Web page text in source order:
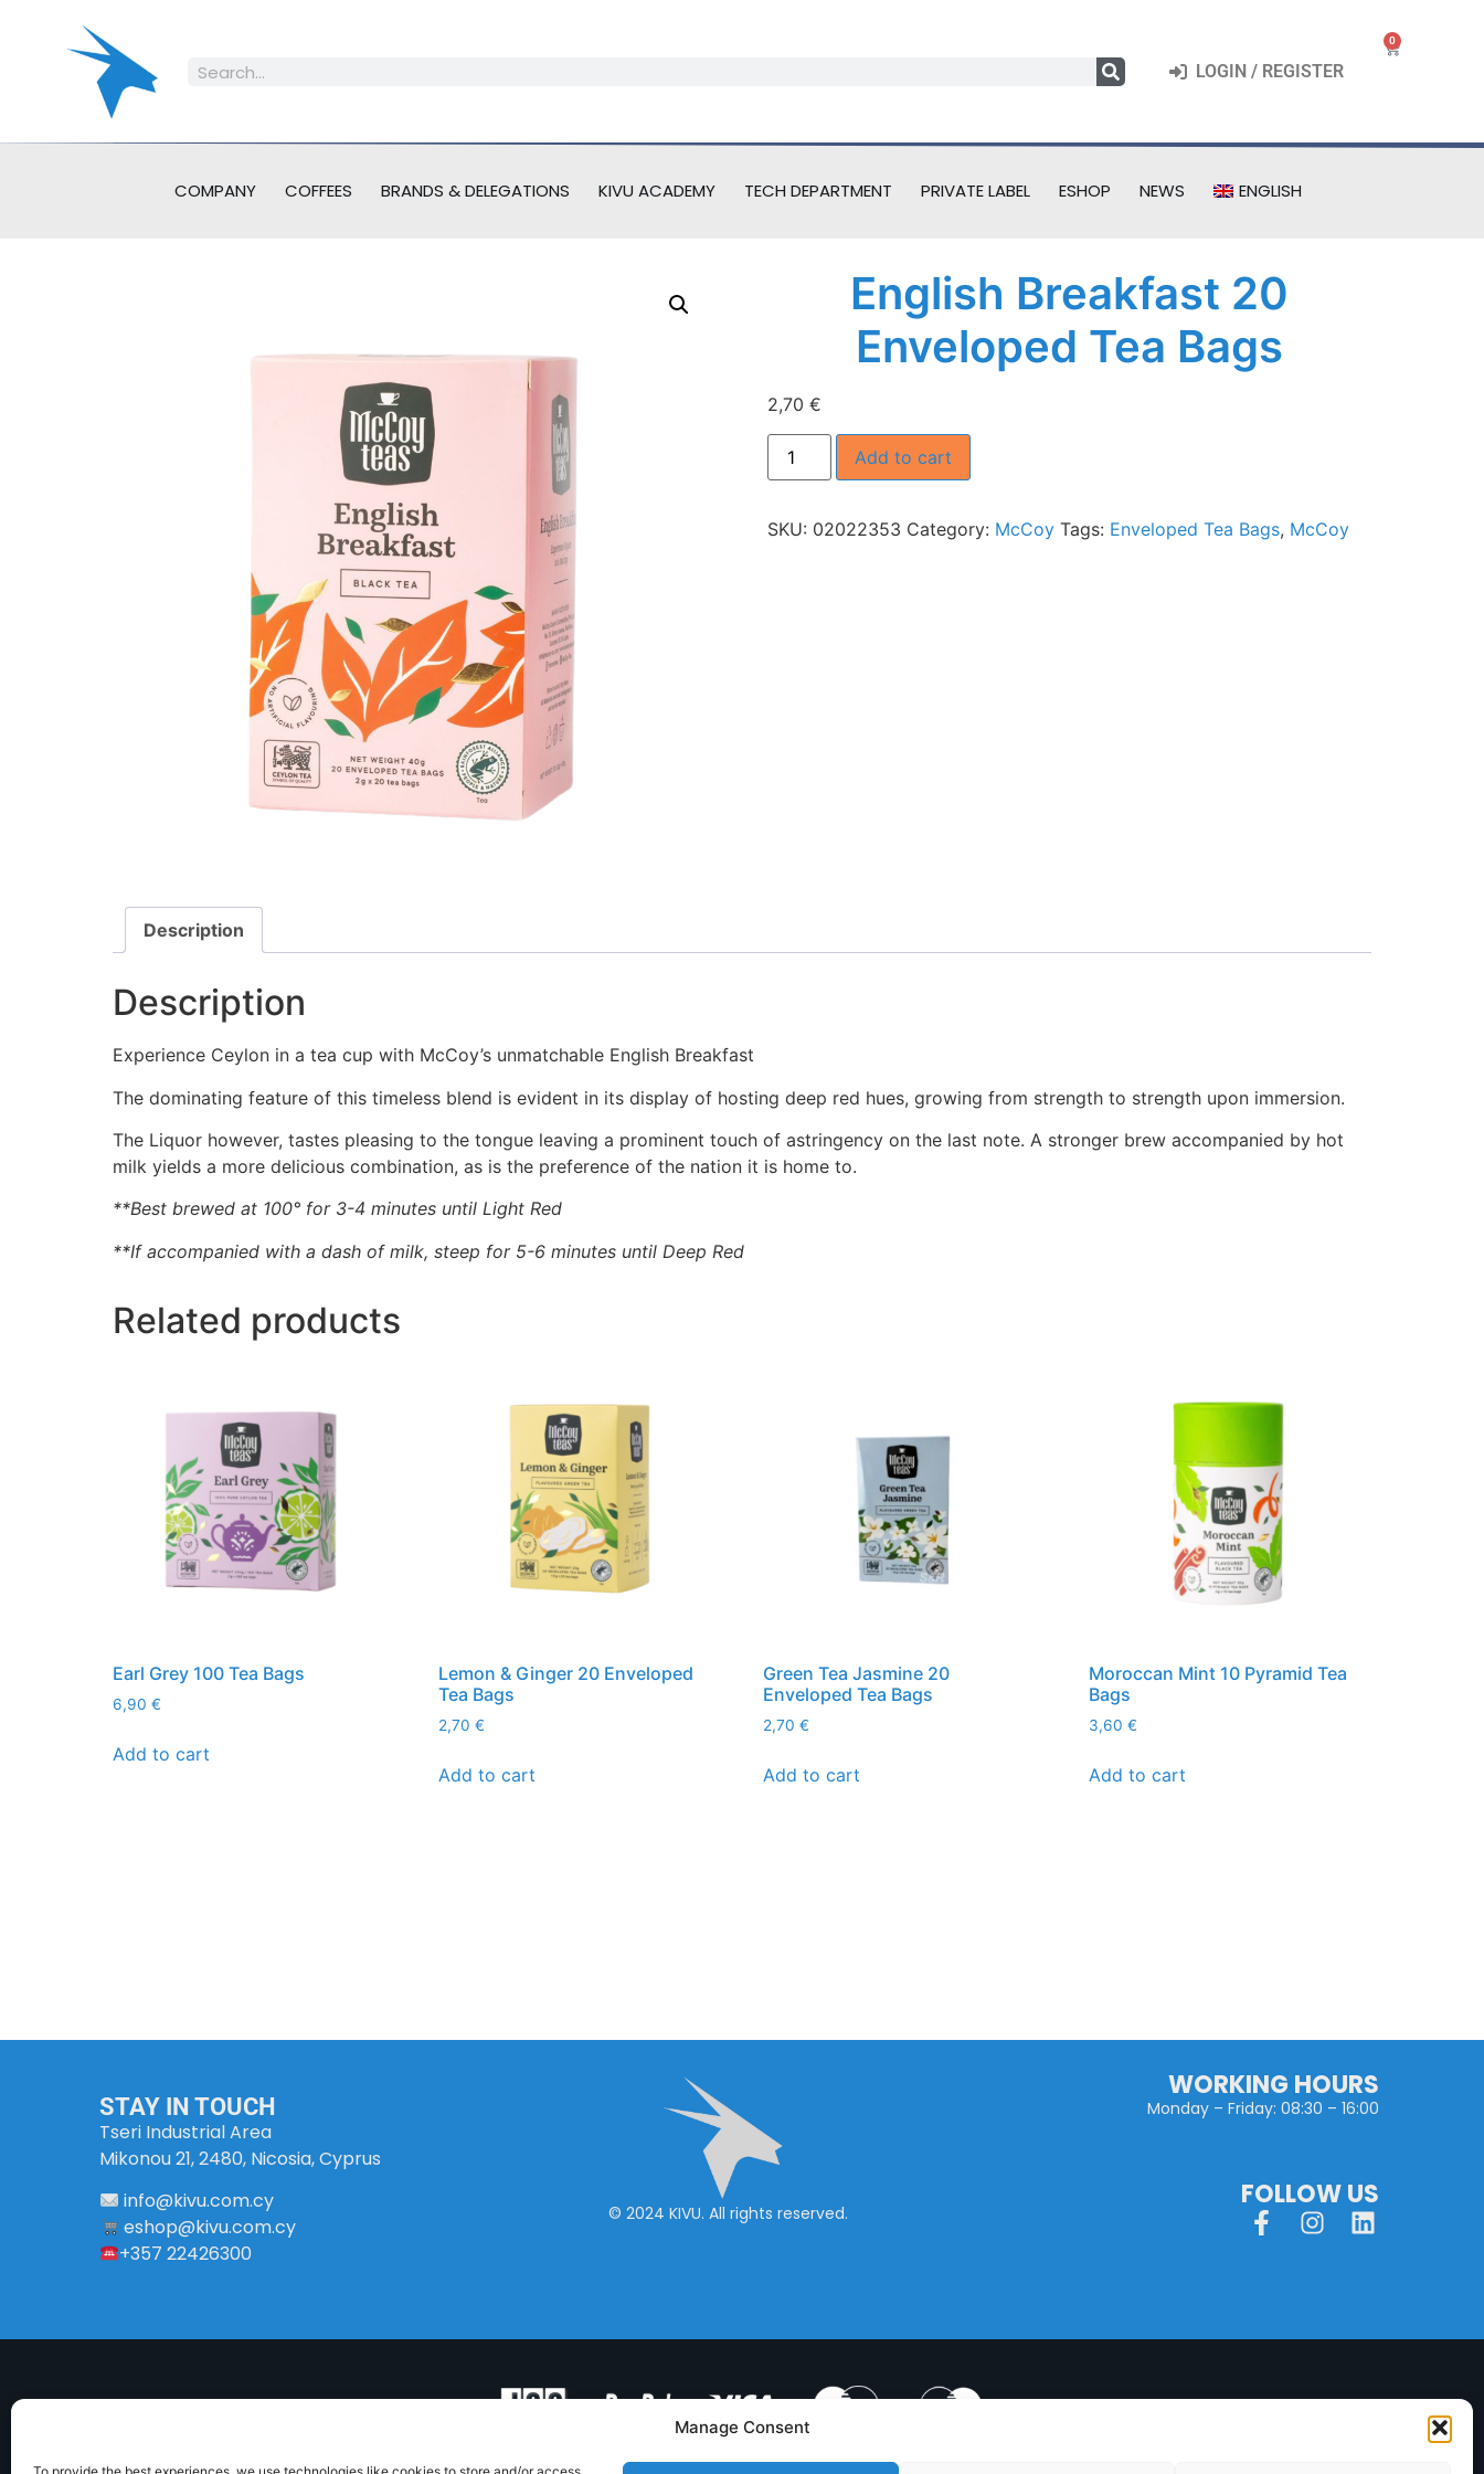
Manage Consent
LOGIN / REGISTER
0
COMPANY COFFEES BRANDS & DELEGATIONS KIVU ACADEMY TECH DEPARTMENT PRIVATE LABEL ESHOP NEWS ENGLISH
English Breakfast 20
Enveloped Tea Bags
2,70 €
Add to cart
SKU: 02022353 Category: McCoy Tags: Enveloped Tea Bags, McCoy
Description
Description
Experience Ceylon in a tea cup with McCoy’s unmatchable English Breakfast
The dominating feature of this timeless blend is evident in its display of hosting deep red hues, growing from strength to strength upon immersion.
The Liquor however, tastes pleasing to the tongue leaving a prominent touch of astringency on the last note. A stronger brew accompanied by hot
milk yields a more delicious combination, as is the preference of the nation it is home to.
**Best brewed at 100° for 3-4 minutes until Light Red
**If accompanied with a dash of milk, steep for 5-6 minutes until Deep Red
Related products
Earl Grey 100 Tea Bags
6,90 €
Add to cart
Lemon & Ginger 20 Enveloped
Tea Bags
2,70 €
Add to cart
Green Tea Jasmine 20
Enveloped Tea Bags
2,70€
Add to cart
Moroccan Mint 10 Pyramid Tea
Bags
3,60€
Add to cart
STAY IN TOUCH
Tseri Industrial Area
Mikonou 21, 2480, Nicosia, Cyprus
info@kivu.com.cy
eshop@kivu.com.cy
+357 22426300
© 2024 KIVU. All rights reserved.
WORKING HOURS
Monday – Friday: 08:30 – 16:00
FOLLOW US